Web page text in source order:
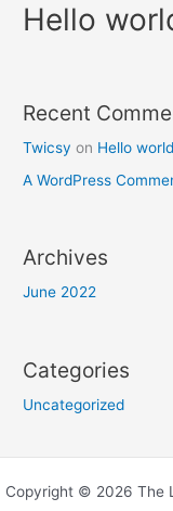
Hello
Recent
Twicsy on Hello
A WordPress
Archives
June 2022
Categories
Uncategorized
Copyright © 2026 The